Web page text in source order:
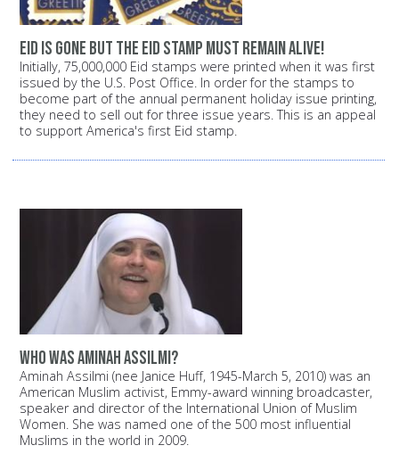
Eid is gone but the Eid stamp must remain alive!
Initially, 75,000,000 Eid stamps were printed when it was first
issued by the U.S. Post Office. In order for the stamps to
become part of the annual permanent holiday issue printing,
they need to sell out for three issue years. This is an appeal
to support America's first Eid stamp.
Who was Aminah Assilmi?
Aminah Assilmi (nee Janice Huff, 1945-March 5, 2010) was an
American Muslim activist, Emmy-award winning broadcaster,
speaker and director of the International Union of Muslim
Women. She was named one of the 500 most influential
Muslims in the world in 2009.